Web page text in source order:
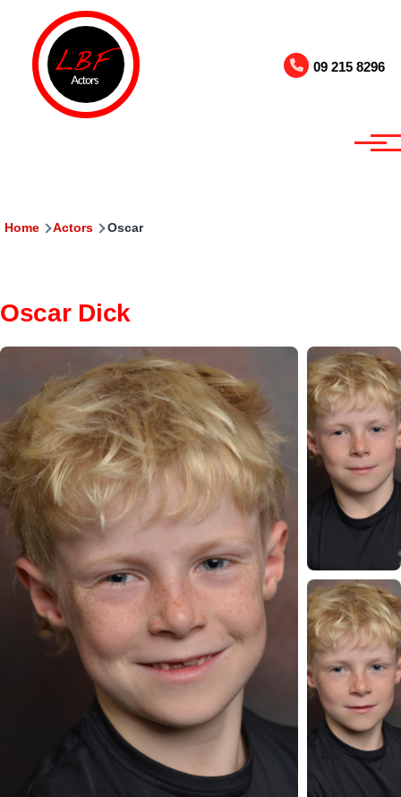
Skip to main content
09 215 8296
Breadcrumb
Home Actors Oscar
Oscar Dick